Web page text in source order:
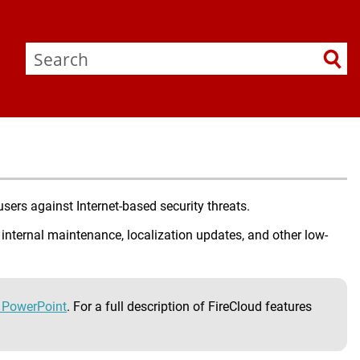
against Internet-based security threats.
maintenance, localization updates, and other low-
. For a full description of FireCloud features